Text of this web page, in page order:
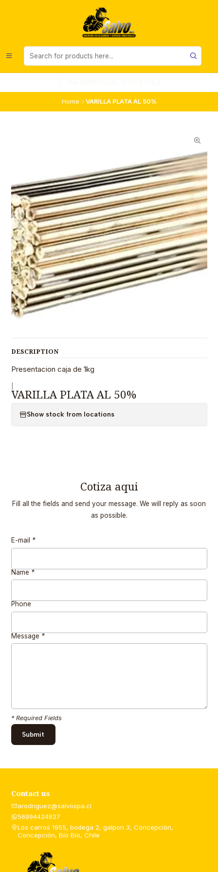
Home VARILLA PLATA AL 50%
DESCRIPTION
Presentacion caja de 1kg
VARILLA PLATA AL 50%
Show stock from locations
Cotiza aqui
Fill all the fields and send your message. We will reply as soon
as possible.
E-mail *
Name *
Phone
Message *
* Required Fields
Contact us
arodriguez@salvospa.cl
56994424827
Los carros 1955, bodega 2, galpon 3, Concepción,
Concepción, Bío Bío, Chile